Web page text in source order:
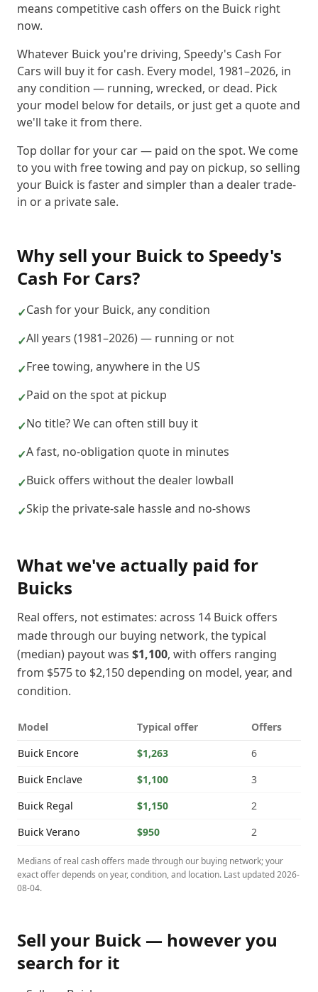
means competitive cash offers on the Buick right
now.
Whatever Buick you're driving, Speedy's Cash For
Cars will buy it for cash. Every model, 1981–2026, in
any condition — running, wrecked, or dead. Pick
your model below for details, or just get a quote and
we'll take it from there.
Top dollar for your car — paid on the spot. We come
to you with free towing and pay on pickup, so selling
your Buick is faster and simpler than a dealer trade-
in or a private sale.
Why sell your Buickto Speedy's
Cash For Cars?
✓Cash for your Buick, any condition
✓All years (1981–2026) — running or not
✓Free towing, anywhere in the US
✓Paid on the spot at pickup
✓No title? We can often still buy it
✓A fast, no-obligation quote in minutes
✓Buick offers without the dealer lowball
✓Skip the private-sale hassle and no-shows
What we've actually paid for
Buicks
Real offers, not estimates: across 14 Buick offers
made through our buying network, the typical
(median) payout was $1,100, with offers ranging
from $575to $2,150 depending on model, year, and
condition.
Model Typical offer
Offers
Buick Encore $1,263
6
Buick Enclave $1,100
3
Buick Regal $1,150
2
Buick Verano $950 2
Medians of real cash offers made through our buying network; your
exact offer depends on year, condition, and location. Last updated2026-
08-04.
Sell your Buick — however you
search for it